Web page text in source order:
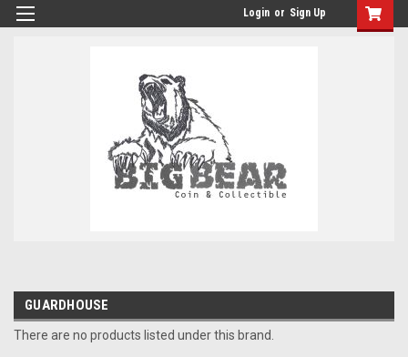
Login or Sign Up
GUARDHOUSE
There are no products listed under this brand.